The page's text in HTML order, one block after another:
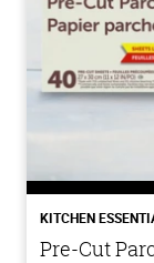
KITCHEN
Pre-Cut